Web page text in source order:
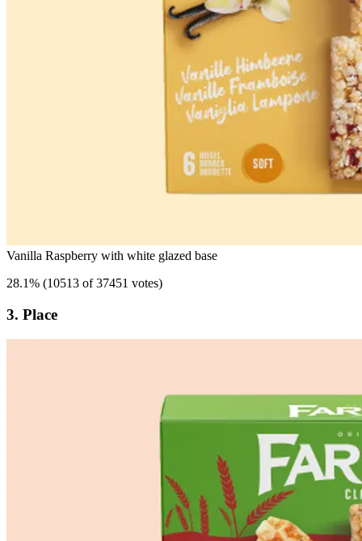
Vanilla Raspberry with white glazed base
28.1% (10513 of 37451 votes)
3. Place